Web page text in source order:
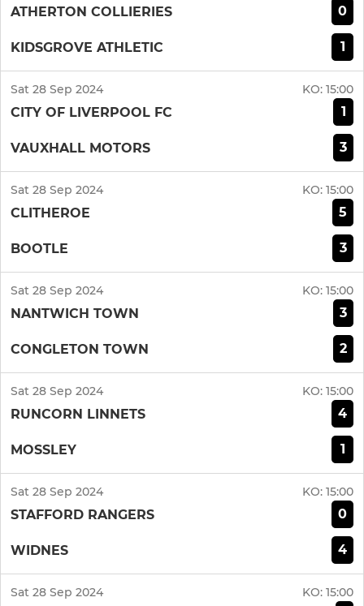
ATHERTON COLLIERIES 0
KIDSGROVE ATHLETIC 1
Sat 28 Sep 2024 KO: 15:00
CITY OF LIVERPOOL FC 1
VAUXHALL MOTORS 3
Sat 28 Sep 2024 KO: 15:00
CLITHEROE 5
BOOTLE 3
Sat 28 Sep 2024 KO: 15:00
NANTWICH TOWN 3
CONGLETON TOWN 2
Sat 28 Sep 2024 KO: 15:00
RUNCORN LINNETS 4
MOSSLEY 1
Sat 28 Sep 2024 KO: 15:00
STAFFORD RANGERS 0
WIDNES 4
Sat 28 Sep 2024 KO: 15:00